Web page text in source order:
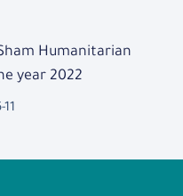
Humanitarian
year 2022